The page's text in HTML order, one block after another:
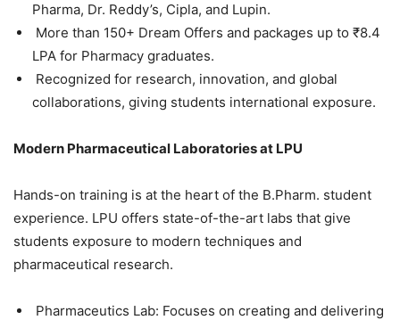
Pharma, Dr. Reddy’s, Cipla, and Lupin.
More than 150+ Dream Offers and packages up to ₹8.4
LPA for Pharmacy graduates.
Recognized for research, innovation, and global
collaborations, giving students international exposure.
Modern Pharmaceutical Laboratories at LPU
Hands-on training is at the heart of the B.Pharm. student
experience. LPU offers state-of-the-art labs that give
students exposure to modern techniques and
pharmaceutical research.
Pharmaceutics Lab: Focuses on creating and delivering